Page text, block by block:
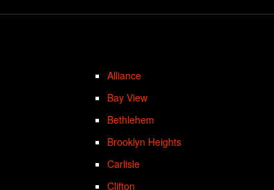
Alliance
Bay View
Bethlehem
Brooklyn Heights
Carlisle
Clifton